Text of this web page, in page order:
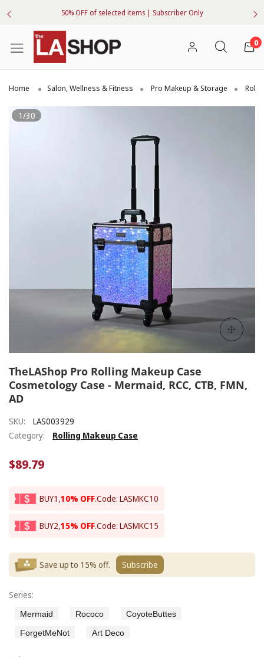
50% OFF of selected items | Subscriber Only
0
Home Salon, Wellness & Fitness Pro Makeup & Storage
1/30
TheLAShop Pro Rolling Makeup Case
Cosmetology Case - Mermaid, RCC, CTB, FMN,
AD
SKU:
LAS003929
Category:
Rolling Makeup Case
$89.79
BUY1,10% OFF.Code: LASMKC10
BUY2,15% OFF.Code: LASMKC15
Save up to 15% off. Subscribe
Series:
Mermaid Rococo CoyoteButtes
ForgetMeNot Art Deco